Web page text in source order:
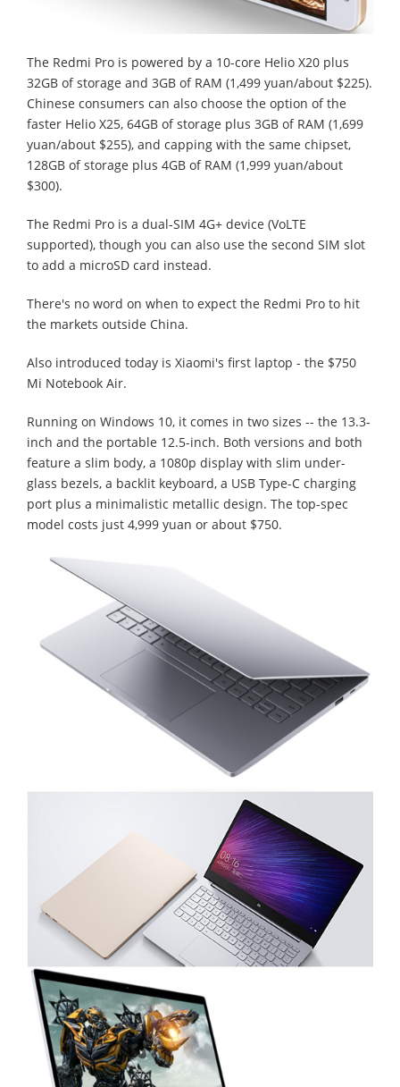
The Redmi Pro is powered by a 10-core Helio X20 plus
32GB of storage and 3GB of RAM (1,499 yuan/about $225).
Chinese consumers can also choose the option of the
faster Helio X25, 64GB of storage plus 3GB of RAM (1,699
yuan/about $255), and capping with the same chipset,
128GB of storage plus 4GB of RAM (1,999 yuan/about
$300).
The Redmi Pro is a dual-SIM 4G+ device (VoLTE
supported), though you can also use the second SIM slot
to add a microSD card instead.
There's no word on when to expect the Redmi Pro to hit
the markets outside China.
Also introduced today is Xiaomi's first laptop - the $750
Mi Notebook Air.
Running on Windows 10, it comes in two sizes -- the 13.3-
inch and the portable 12.5-inch. Both versions and both
feature a slim body, a 1080p display with slim under-
glass bezels, a backlit keyboard, a USB Type-C charging
port plus a minimalistic metallic design. The top-spec
model costs just 4,999 yuan or about $750.